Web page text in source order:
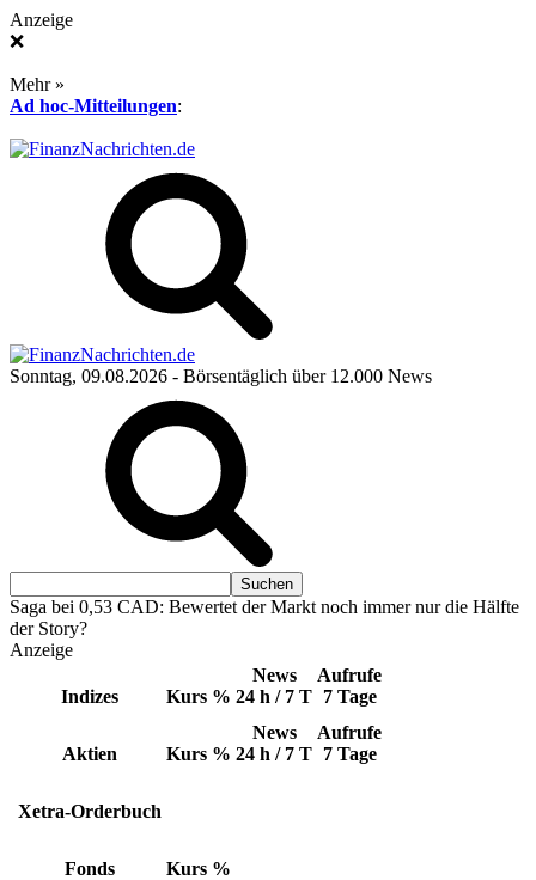
Anzeige
❌
Mehr »
Ad hoc-Mitteilungen:
Sonntag, 09.08.2026 - Börsentäglich über 12.000 News
Saga bei 0,53 CAD: Bewertet der Markt noch immer nur die Hälfte
der Story?
Anzeige
Indizes Kurs %
News
24 h / 7 T
Aufrufe
7 Tage
Aktien Kurs %
News
24 h / 7 T
Aufrufe
7 Tage
Xetra-Orderbuch
Fonds Kurs %